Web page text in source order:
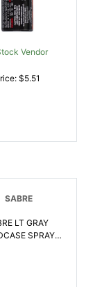
Vendor
$5.51
SABRE
LT GRAY
SPRAY